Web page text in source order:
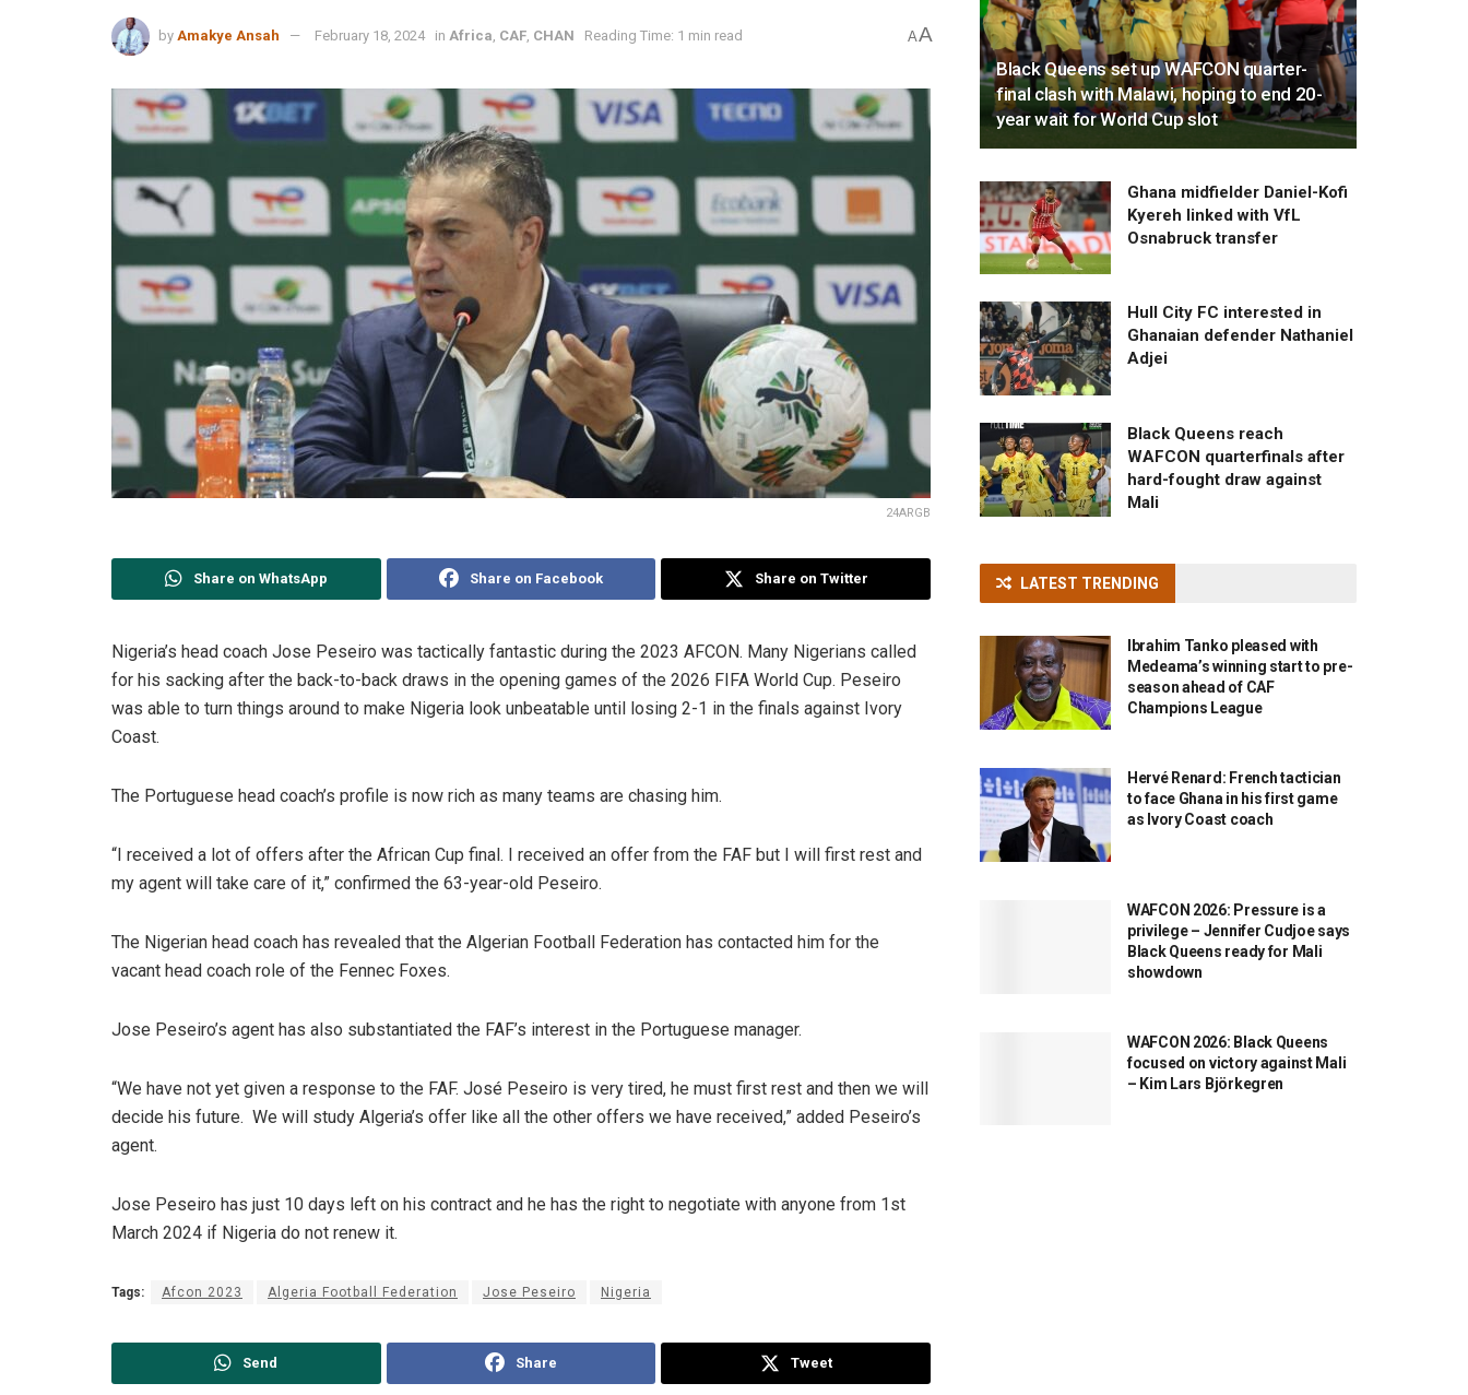
by Amakye Ansah February 18, 2024 in Africa CAF CHAN Reading Time: 1 min read AA
24ARGB
Share on WhatsApp Share on Facebook Share on Twitter
Nigeria’s head coach Jose Peseiro was tactically fantastic during the 2023 AFCON. Many Nigerians called
for his sacking after the back-to-back draws in the opening games of the 2026 FIFA World Cup. Peseiro
was able to turn things around to make Nigeria look unbeatable until losing 2-1 in the finals against Ivory
Coast.
The Portuguese head coach’s profile is now rich as many teams are chasing him.
“I received a lot of offers after the African Cup final. I received an offer from the FAF but I will first rest and
my agent will take care of it,” confirmed the 63-year-old Peseiro.
The Nigerian head coach has revealed that the Algerian Football Federation has contacted him for the
vacant head coach role of the Fennec Foxes.
Jose Peseiro’s agent has also substantiated the FAF’s interest in the Portuguese manager.
“We have not yet given a response to the FAF. José Peseiro is very tired, he must first rest and then we will
decide his future. We will study Algeria’s offer like all the other offers we have received,” added Peseiro’s
agent.
Jose Peseiro has just 10 days left on his contract and he has the right to negotiate with anyone from 1st
March 2024 if Nigeria do not renew it.
Tags: Afcon 2023 Algeria Football Federation Jose Peseiro Nigeria
Send Share Tweet
Black Queens set up WAFCON quarter-
final clash with Malawi, hoping to end 20-
year wait for World Cup slot
Ghana midfielder Daniel-Kofi
Kyereh linked with VfL
Osnabruck transfer
Hull City FC interested in
Ghanaian defender Nathaniel
Adjei
Black Queens reach
WAFCON quarterfinals after
hard-fought draw against
Mali
LATEST TRENDING
Ibrahim Tanko pleased with
Medeama’s winning start to pre-
season ahead of CAF
Champions League
Hervé Renard: French tactician
to face Ghana in his first game
as Ivory Coast coach
WAFCON 2026: Pressure is a
privilege – Jennifer Cudjoe says
Black Queens ready for Mali
showdown
WAFCON 2026: Black Queens
focused on victory against Mali
– Kim Lars Björkegren